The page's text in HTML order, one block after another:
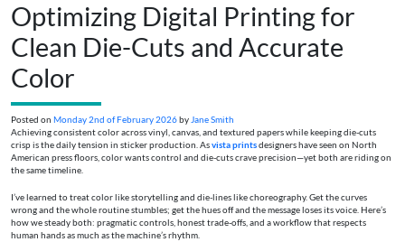
Optimizing Digital Printing for
Clean Die-Cuts and Accurate
Color
Posted on Monday 2nd of February 2026by Jane Smith
Achieving consistent color across vinyl, canvas, and textured papers while keeping die-cuts
crisp is the daily tension in sticker production. Asvista printsdesigners have seen on North
American press floors, color wants control and die-cuts crave precision—yet both are riding on
the same timeline.
I’ve learned to treat color like storytelling and die-lines like choreography. Get the curves
wrong and the whole routine stumbles; get the hues off and the message loses its voice. Here’s
how we steady both: pragmatic controls, honest trade-offs, and a workflow that respects
human hands as much as the machine’s rhythm.